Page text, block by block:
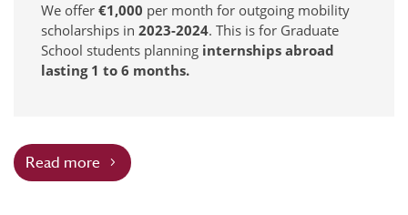
We offer €1,000 per month for outgoing mobility
scholarships in 2023-2024. This is for Graduate
School students planning internships abroad
lasting 1 to 6 months.
Read more